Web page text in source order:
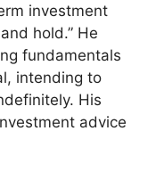
investment
hold.” He
fundamentals
intending to
His
advice